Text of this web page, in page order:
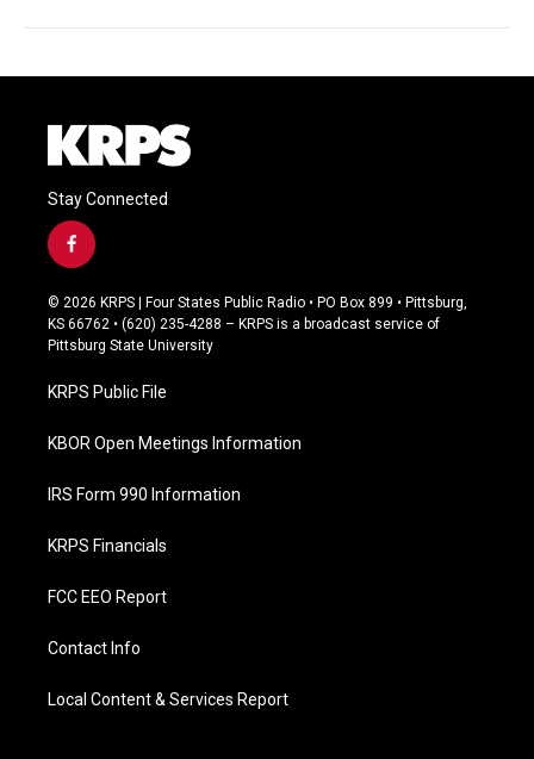
Stay Connected
f
a
c
e
b
o
k
© 2026 KRPS | Four States Public Radio • PO Box 899 • Pittsburg,
KS 66762 • (620) 235-4288 – KRPS is a broadcast service of
Pittsburg State University
KRPS Public File
KBOR Open Meetings Information
IRS Form 990 Information
KRPS Financials
FCC EEO Report
Contact Info
Local Content & Services Report